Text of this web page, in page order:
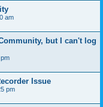
am
but I can't log
Issue
pm